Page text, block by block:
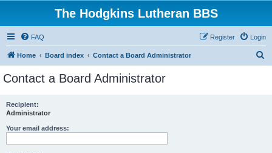
The Hodgkins Lutheran BBS
FAQ Login
Register
Home Board index Contact a Board Administrator
Contact a Board Administrator
Recipient:
Administrator
Your email address: